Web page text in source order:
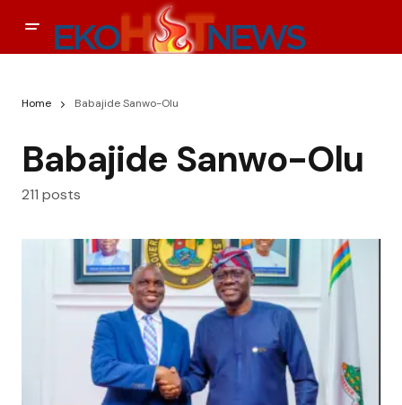
Home Babajide Sanwo-Olu
Babajide Sanwo-Olu
211 posts